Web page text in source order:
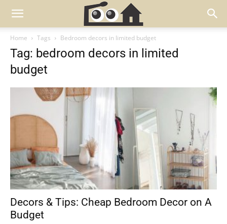
Home Tags Bedroom decors in limited budget
Tag: bedroom decors in limited
budget
Decors & Tips: Cheap Bedroom Decor on A
Budget